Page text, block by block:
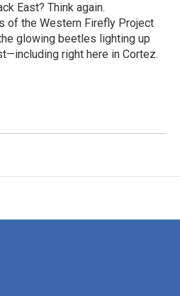
East? Think again.
of the Western Firefly Project
glowing beetles lighting up
right here in Cortez.